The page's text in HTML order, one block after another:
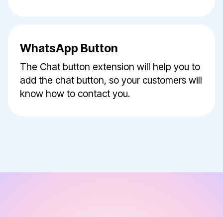
WhatsApp Button
The Chat button extension will help you to
add the chat button, so your customers will
know how to contact you.